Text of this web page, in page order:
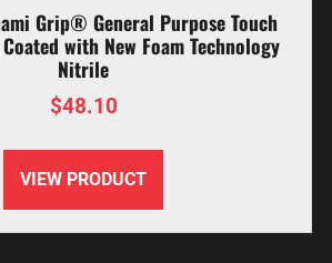
Grip® General Purpose Touch
with New Foam Technology
Nitrile
$48.10
VIEW PRODUCT